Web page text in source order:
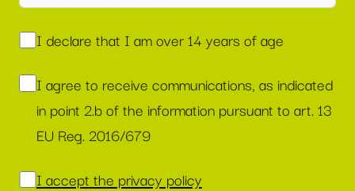
I declare that I am over 14 years of age
I agree to receive communications, as indicated
in point 2.b of the information pursuant to art. 13
EU Reg. 2016/679
I accept the privacy policy